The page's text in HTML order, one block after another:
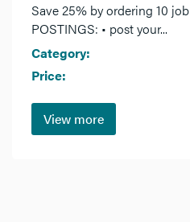
Save 25% by ordering 10
POSTINGS: • post your...
Category:
Price:
View more